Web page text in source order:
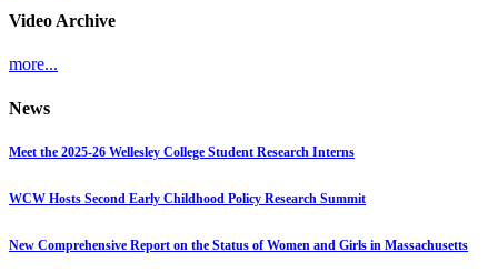
Video Archive
more...
News
Meet the 2025-26 Wellesley College Student Research Interns
WCW Hosts Second Early Childhood Policy Research Summit
New Comprehensive Report on the Status of Women and Girls in Massachusetts